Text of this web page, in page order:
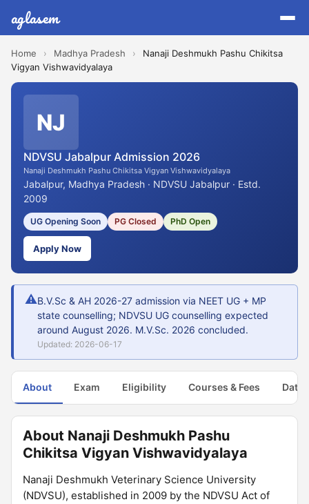
aglasem
Home › Madhya Pradesh ›
Nanaji Deshmukh Pashu Chikitsa
Vigyan Vishwavidyalaya
NJ
NDVSU Jabalpur Admission 2026
Nanaji Deshmukh Pashu Chikitsa Vigyan Vishwavidyalaya
Jabalpur, Madhya Pradesh · NDVSU Jabalpur · Estd.
2009
UG Opening Soon PG Closed PhD Open
Apply Now
⚠B.V.Sc & AH 2026-27 admission via NEET UG + MP
state counselling; NDVSU UG counselling expected
around August 2026. M.V.Sc. 2026 concluded.
Updated: 2026-06-17
About Exam Eligibility Courses & Fees Dates
About Nanaji Deshmukh Pashu
Chikitsa Vigyan Vishwavidyalaya
Nanaji Deshmukh Veterinary Science University
(NDVSU), established in 2009 by the NDVSU Act of